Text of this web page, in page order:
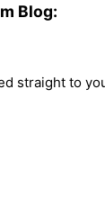
Blog:
straight to